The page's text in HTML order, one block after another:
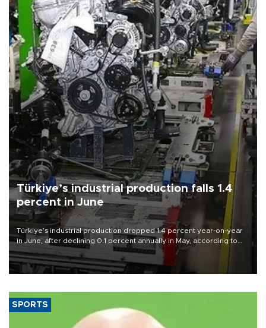
Türkiye’s industrial production falls 1.4
percent in June
Türkiye’s industrial production dropped 1.4 percent year-on-year
in June, after declining 0.1 percent annually in May, according to
official data released on Aug. 10.
SPORTS